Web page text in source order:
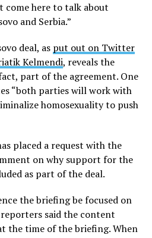
come here to talk about
and Serbia.”
deal, as put out on Twitter
Kelmendi, reveals the
part of the agreement. One
“both parties will work with
homosexuality to push
placed a request with the
on why support for the
as part of the deal.
the briefing be focused on
said the content
the time of the briefing. When